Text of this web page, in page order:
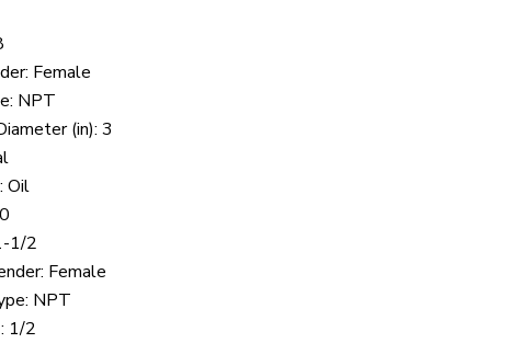
Female
NPT
(in): 3
Oil
1/2
Female
NPT
1/2